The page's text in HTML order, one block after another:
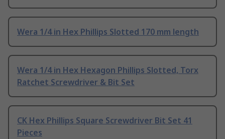
Wera 1/4 in Hex Phillips Slotted 170 mm length
Wera 1/4 in Hex Hexagon Phillips Slotted, Torx
Ratchet Screwdriver & Bit Set
CK Hex Phillips Square Screwdriver Bit Set 41
Pieces